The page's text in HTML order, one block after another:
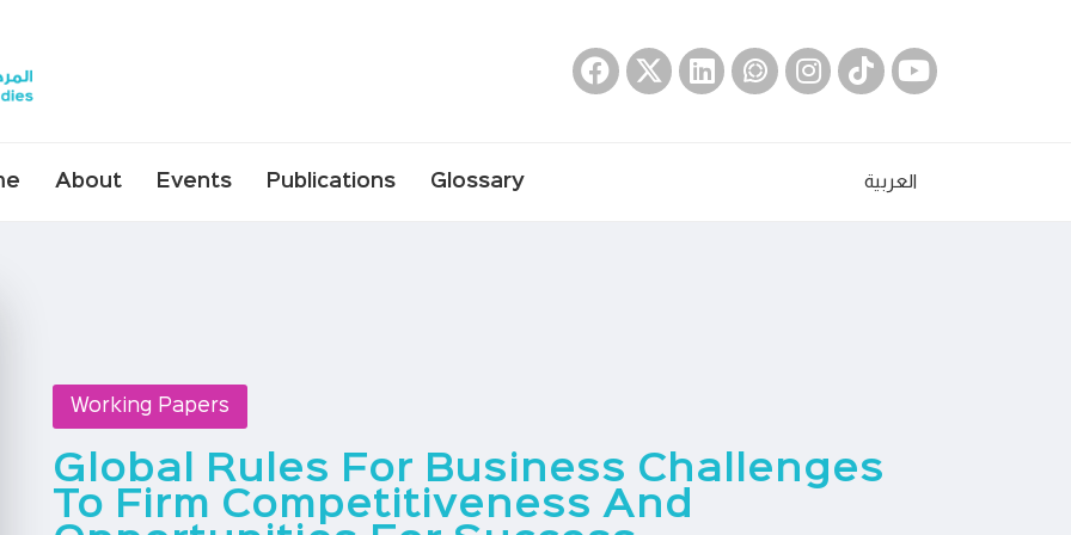
About Events Publications Glossary العربية
Working Papers
Global Rules For Business Challenges
To Firm Competitiveness And